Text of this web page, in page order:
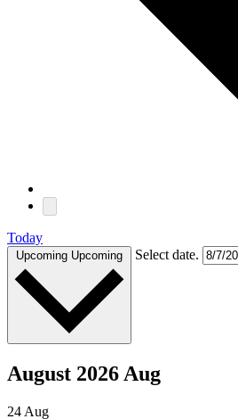
Today
Upcoming Upcoming Select date.
August 2026 Aug
24 Aug